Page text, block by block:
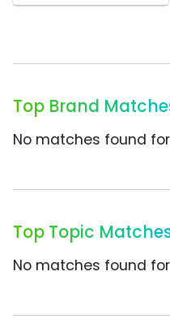
Top Brand
No matches found
Top Topic
No matches found